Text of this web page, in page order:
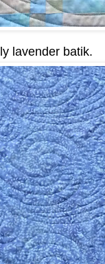
lavender batik.